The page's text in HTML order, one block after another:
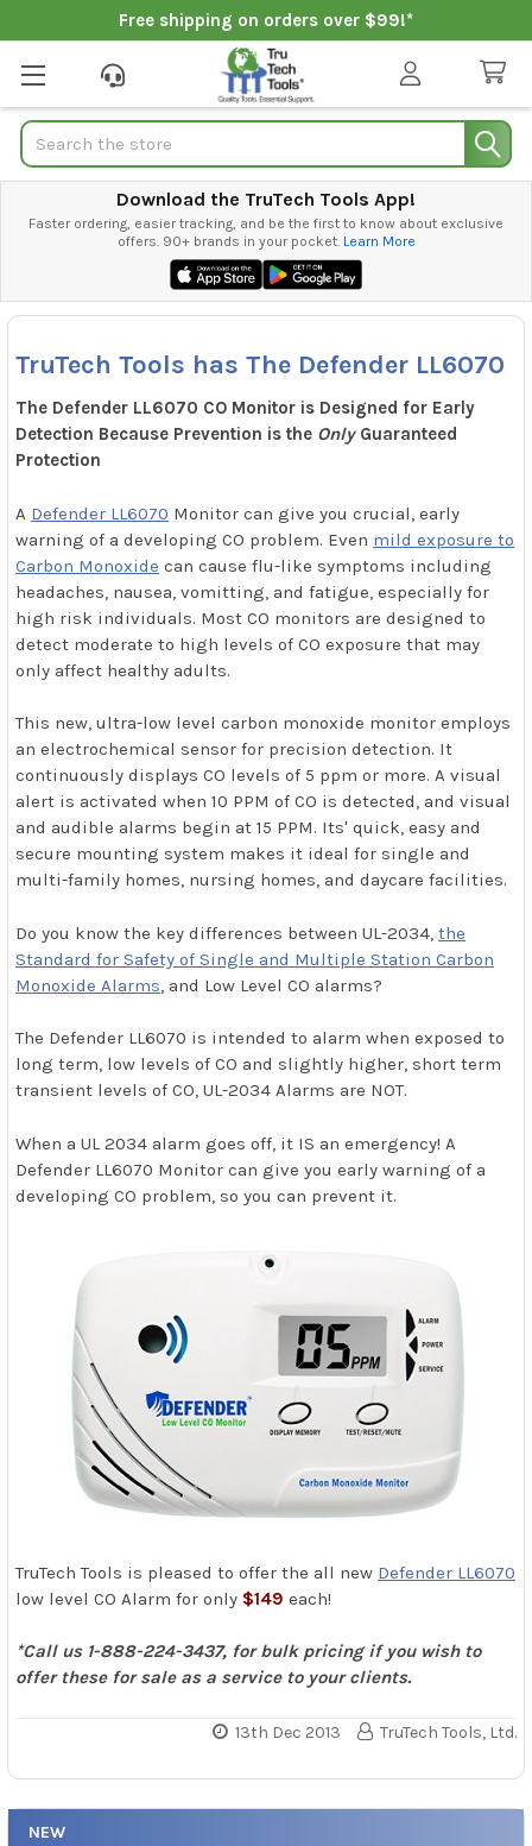
Free shipping on orders over $99!*
Search
Download the TruTech Tools App!
Faster ordering, easier tracking, and be the first to know about exclusive
offers. 90+ brands in your pocket. Learn More
NEW
TruTech Tools has The Defender LL6070
The Defender LL6070 CO Monitor is Designed for Early
Detection Because Prevention is the OnlyGuaranteed
Protection
A Defender LL6070 Monitor can give you crucial, early
warning of a developing CO problem. Even mild exposure to
Carbon Monoxide can cause flu-like symptoms including
headaches, nausea, vomitting, and fatigue, especially for
high risk individuals. Most CO monitors are designed to
detect moderate to high levels of CO exposure that may
only affect healthy adults.
This new, ultra-low level carbon monoxide monitor employs
an electrochemical sensor for precision detection. It
continuously displays CO levels of 5 ppm or more. A visual
alert is activated when 10 PPM of CO is detected, and visual
and audible alarms begin at 15 PPM. Its' quick, easy and
secure mounting system makes it ideal for single and
multi-family homes, nursing homes, and daycare facilities.
Do you know the key differences between UL-2034, the
Standard for Safety of Single and Multiple Station Carbon
Monoxide Alarms, and Low Level CO alarms?
The Defender LL6070 is intended to alarm when exposed to
long term, low levels of CO and slightly higher, short term
transient levels of CO, UL-2034 Alarms are NOT.
When a UL 2034 alarm goes off, it IS an emergency! A
Defender LL6070 Monitor can give you early warning of a
developing CO problem, so you can prevent it.
TruTech Tools is pleased to offer the all new Defender LL6070
low level CO Alarm for only $149 each!
*Call us 1-888-224-3437, for bulk pricing if you wish to
offer these for sale as a service to your clients.
13th Dec 2013 TruTech Tools, Ltd.